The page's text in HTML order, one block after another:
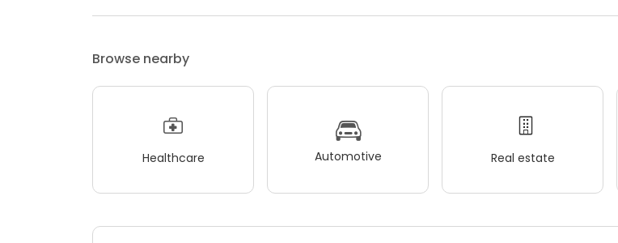
Browse nearby
Healthcare Automotive Real estate